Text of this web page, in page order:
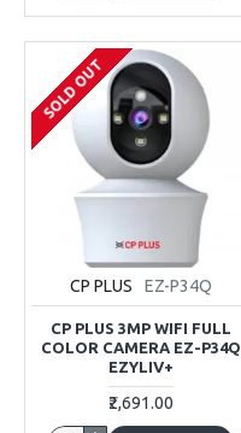
SOLD OUT
CP PLUS EZ-P34Q
CP PLUS 3MP WIFI FULL
COLOR CAMERA EZ-P34Q
EZYLIV+
₹2,691.00